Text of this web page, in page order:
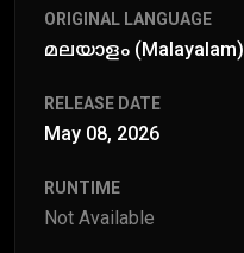
ORIGINAL LANGUAGE
മലയാളം (Malayalam)
RELEASE DATE
May 08, 2026
RUNTIME
Not Available